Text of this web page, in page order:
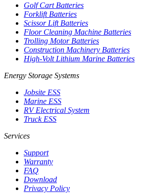
Golf Cart Batteries
Forklift Batteries
Scissor Lift Batteries
Floor Cleaning Machine Batteries
Trolling Motor Batteries
Construction Machinery Batteries
High-Volt Lithium Marine Batteries
Energy Storage Systems
Jobsite ESS
Marine ESS
RV Electrical System
Truck ESS
Services
Support
Warranty
FAQ
Download
Privacy Policy